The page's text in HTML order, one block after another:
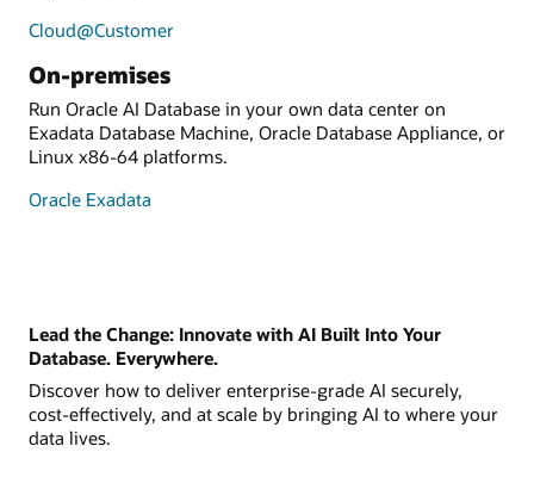
Cloud@Customer
On-premises
Run Oracle AI Database in your own data center on
Exadata Database Machine, Oracle Database Appliance, or
Linux x86-64 platforms.
Oracle Exadata
Lead the Change: Innovate with AI Built Into Your
Database. Everywhere.
Discover how to deliver enterprise-grade AI securely,
cost-effectively, and at scale by bringing AI to where your
data lives.